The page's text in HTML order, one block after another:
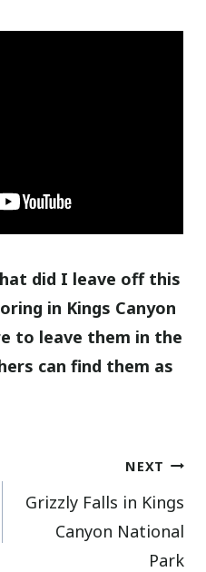
did I leave off this
in Kings Canyon
to leave them in the
can find them as
NEXT
Grizzly Falls in Kings
Canyon National
Park